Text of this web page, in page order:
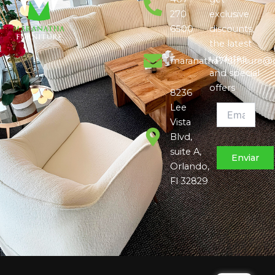
270
6500
8236
Lee
Vista
Blvd,
suite A,
Orlando,
Fl 32829
exclusive
discounts,
the latest
updates,
and special
offers